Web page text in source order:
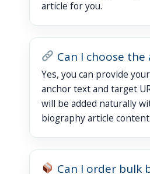
article for you.
Can I choose
Yes, you can provide
anchor text and target
will be added naturally
biography article content.
Can I order bulk